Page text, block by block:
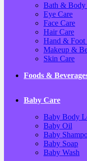
Bath & Body
Eye Care
Face Care
Hair Care
Hand & Foot
Makeup &
Skin Care
Foods &
Baby Care
Baby Body
Baby Oil
Baby
Baby Soap
Baby Wash